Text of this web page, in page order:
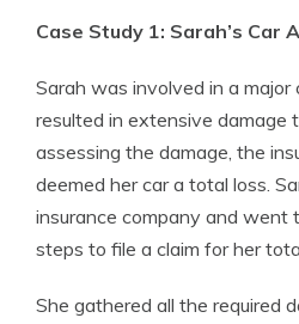
Case Study 1: Sarah’s Car
Sarah was involved in a
resulted in extensive damage
assessing the damage, the
deemed her car a total loss.
insurance company and went
steps to file a claim for her
She gathered all the required